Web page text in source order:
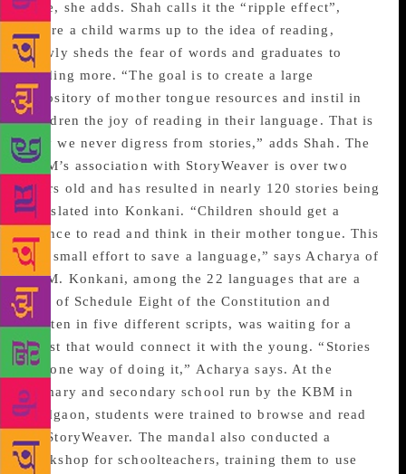
base, she adds. Shah calls it the “ripple effect”,
where a child warms up to the idea of reading,
slowly sheds the fear of words and graduates to
reading more. “The goal is to create a large
repository of mother tongue resources and instil in
children the joy of reading in their language. That is
why we never digress from stories,” adds Shah. The
KBM’s association with StoryWeaver is over two
years old and has resulted in nearly 120 stories being
translated into Konkani. “Children should get a
chance to read and think in their mother tongue. This
is a small effort to save a language,” says Acharya of
KBM. Konkani, among the 22 languages that are a
part of Schedule Eight of the Constitution and
written in five different scripts, was waiting for a
boost that would connect it with the young. “Stories
are one way of doing it,” Acharya says. At the
primary and secondary school run by the KBM in
Madgaon, students were trained to browse and read
on StoryWeaver. The mandal also conducted a
workshop for schoolteachers, training them to use